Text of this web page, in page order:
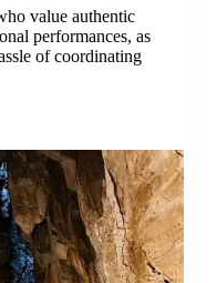
value authentic
performances, as
of coordinating